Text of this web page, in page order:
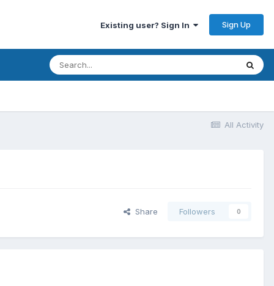
Existing user? Sign In Sign Up
All Activity
Share Followers 0